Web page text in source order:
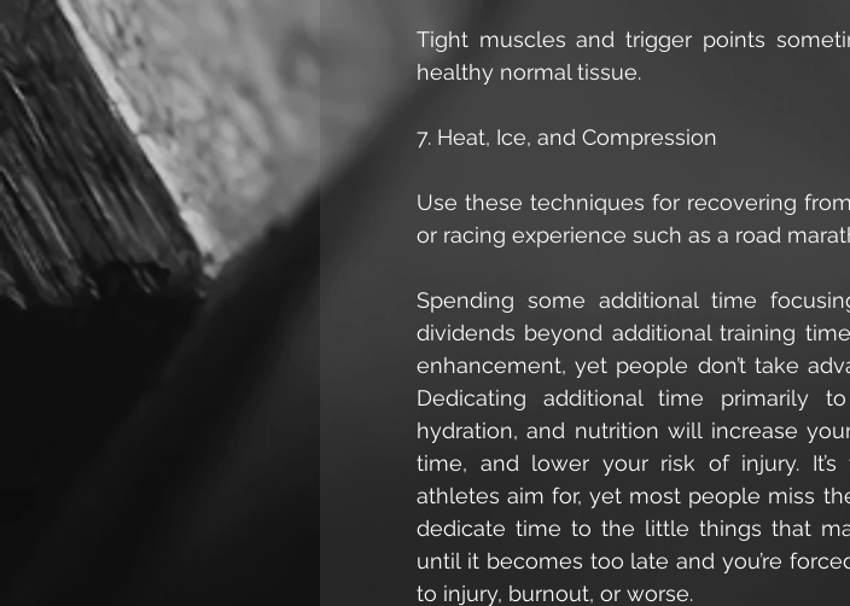
Tight muscles and trigger points
healthy normal tissue.
7. Heat, Ice, and Compression
Use these techniques for recovering
or racing experience such as a road
Spending some additional time
dividends beyond additional training
enhancement, yet people don’t take
Dedicating additional time primarily
hydration, and nutrition will increase
time, and lower your risk of injury.
athletes aim for, yet most people miss
dedicate time to the little things that
until it becomes too late and you’re
to injury, burnout, or worse.